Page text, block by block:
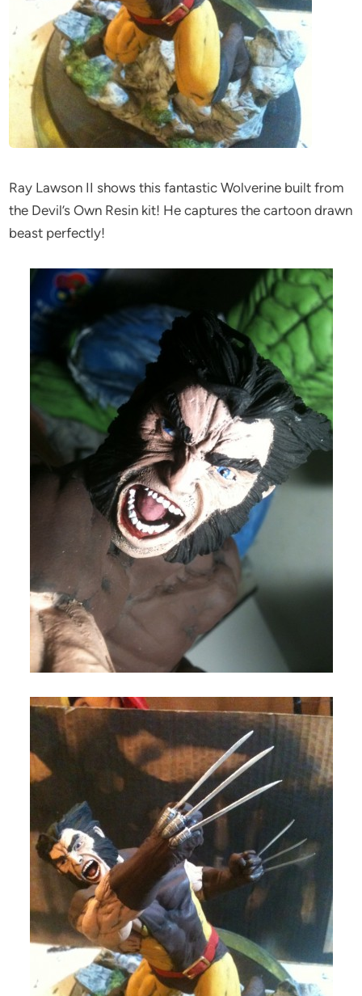
Ray Lawson II shows this fantastic Wolverine built from
the Devil’s Own Resin kit! He captures the cartoon drawn
beast perfectly!